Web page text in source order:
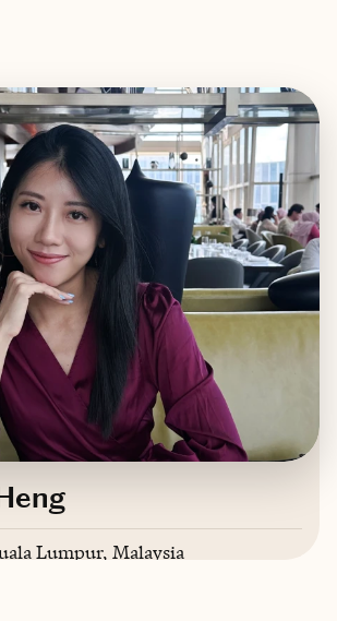
Lumpur, Malaysia